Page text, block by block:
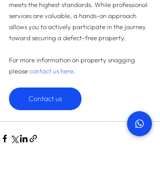
meets the highest standards. While professional
services are valuable, a hands-on approach
allows you to actively participate in the journey
toward securing a defect-free property.
For more information on property snagging
please contact us here.
Contact us